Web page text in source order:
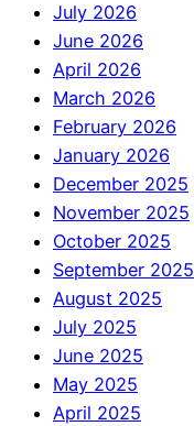
July 2026
June 2026
April 2026
March 2026
February 2026
January 2026
December 2025
November 2025
October 2025
September 2025
August 2025
July 2025
June 2025
May 2025
April 2025